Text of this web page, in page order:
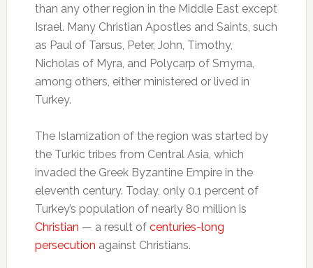
than any other region in the Middle East except
Israel. Many Christian Apostles and Saints, such
as Paul of Tarsus, Peter, John, Timothy,
Nicholas of Myra, and Polycarp of Smyrna,
among others, either ministered or lived in
Turkey.
The Islamization of the region was started by
the Turkic tribes from Central Asia, which
invaded the Greek Byzantine Empire in the
eleventh century. Today, only 0.1 percent of
Turkey’s population of nearly 80 million is
Christian — a result of centuries-long
persecution against Christians.